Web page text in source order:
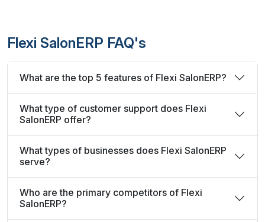
Flexi SalonERP FAQ's
What are the top 5 features of Flexi SalonERP?
What type of customer support does Flexi
SalonERP offer?
What types of businesses does Flexi SalonERP
serve?
Who are the primary competitors of Flexi
SalonERP?